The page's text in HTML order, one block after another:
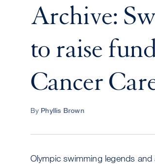
Archive:
to raise
Cancer
By Phyllis Brown
Olympic swimming legends